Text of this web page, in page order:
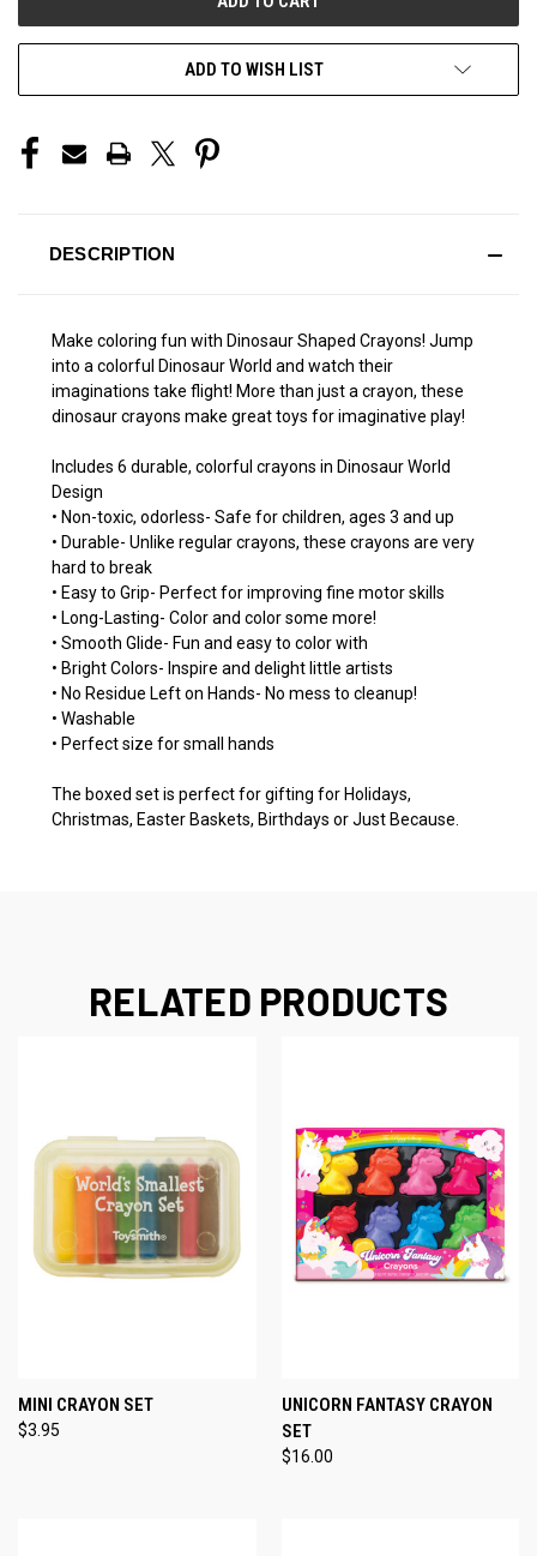
ADD TO WISH LIST
DESCRIPTION
Make coloring fun with Dinosaur Shaped Crayons! Jump
into a colorful Dinosaur World and watch their
imaginations take flight! More than just a crayon, these
dinosaur crayons make great toys for imaginative play!
Includes 6 durable, colorful crayons in Dinosaur World
Design
• Non-toxic, odorless- Safe for children, ages 3 and up
• Durable- Unlike regular crayons, these crayons are very
hard to break
• Easy to Grip- Perfect for improving fine motor skills
• Long-Lasting- Color and color some more!
• Smooth Glide- Fun and easy to color with
• Bright Colors- Inspire and delight little artists
• No Residue Left on Hands- No mess to cleanup!
• Washable
• Perfect size for small hands
The boxed set is perfect for gifting for Holidays,
Christmas, Easter Baskets, Birthdays or Just Because.
RELATED PRODUCTS
MINI CRAYON SET
$3.95
UNICORN FANTASY CRAYON
SET
$16.00